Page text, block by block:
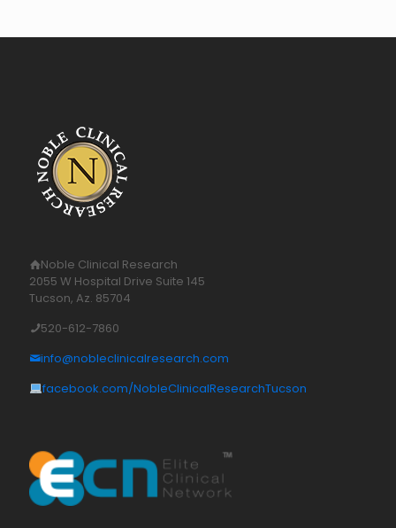
Noble Clinical Research
2055 W Hospital Drive Suite 145
Tucson, Az. 85704
520-612-7860
info@nobleclinicalresearch.com
facebook.com/NobleClinicalResearchTucson